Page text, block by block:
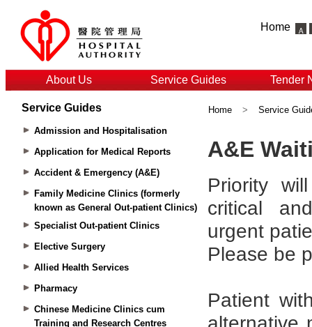
Home
About Us Service Guides Tender
Service Guides
Admission and Hospitalisation
Application for Medical Reports
Accident & Emergency (A&E)
Family Medicine Clinics (formerly
known as General Out-patient Clinics)
Specialist Out-patient Clinics
Elective Surgery
Allied Health Services
Pharmacy
Chinese Medicine Clinics cum
Training and Research Centres
Home > Service